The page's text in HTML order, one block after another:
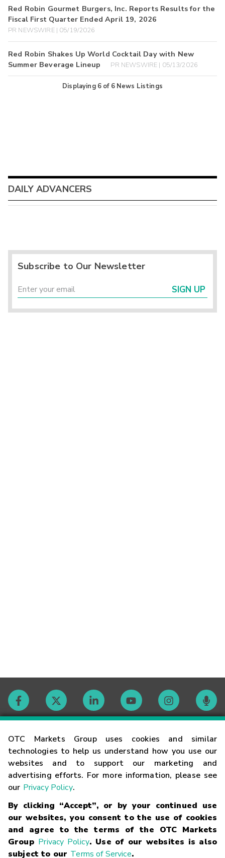
OTC Markets Group uses cookies and similar
technologies to help us understand how you use our
websites and to support our marketing and
advertising efforts. For more information, please see
our Privacy Policy.
By clicking “Accept”, or by your continued use
our websites, you consent to the use of cookies
and agree to the terms of the OTC Markets
Group Privacy Policy. Use of our websites is also
subject to our Terms of Service.
Red Robin Gourmet Burgers, Inc. Reports Results for the
Fiscal First Quarter Ended April 19, 2026
PR NEWSWIRE | 05/19/2026
Red Robin Shakes Up World Cocktail Day with New
Summer Beverage Lineup
PR NEWSWIRE | 05/13/2026
Displaying 6of 6 News Listings
DAILY ADVANCERS
Subscribe to Our Newsletter
SIGN UP
Contact
Careers
Glossary